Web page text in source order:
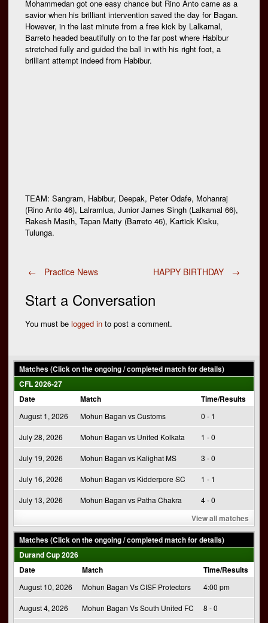
Mohammedan got one easy chance but Rino Anto came as a
savior when his brilliant intervention saved the day for Bagan.
However, in the last minute from a free kick by Lalkamal,
Barreto headed beautifully on to the far post where Habibur
stretched fully and guided the ball in with his right foot, a
brilliant attempt indeed from Habibur.
TEAM: Sangram, Habibur, Deepak, Peter Odafe, Mohanraj
(Rino Anto 46), Lalramlua, Junior James Singh (Lalkamal 66),
Rakesh Masih, Tapan Maity (Barreto 46), Kartick Kisku,
Tulunga.
Post
navigation
← Practice News HAPPY BIRTHDAY →
Start a Conversation
You must be logged in to post a comment.
Matches (Click on the ongoing / completed match for details)
CFL 2026-27
Date
Match Time/Results
August 1, 2026 Mohun Bagan vs Customs 0 - 1
July 28, 2026 Mohun Bagan vs United Kolkata 1 - 0
July 19, 2026 Mohun Bagan vs Kalighat MS 3 - 0
July 16, 2026 Mohun Bagan vs Kidderpore SC 1 - 1
July 13, 2026 Mohun Bagan vs Patha Chakra 4 - 0
View all matches
Matches (Click on the ongoing / completed match for details)
Durand Cup 2026
Date
Match Time/Results
August 10, 2026 Mohun Bagan Vs CISF Protectors 4:00 pm
August 4, 2026 Mohun Bagan Vs South United FC 8 - 0